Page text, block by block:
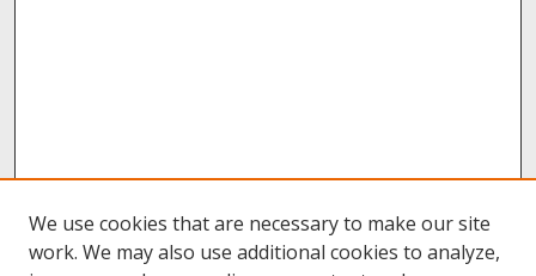
We use cookies that are necessary to make our site
work. We may also use additional cookies to analyze,